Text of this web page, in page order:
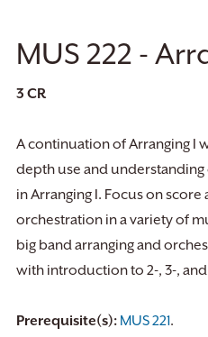
MUS 222 -
3 CR
A continuation of Arranging I
depth use and
in Arranging I. Focus on
orchestration in a variety of
big band arranging and
with introduction to 2-, 3-,
Prerequisite(s): MUS 221.